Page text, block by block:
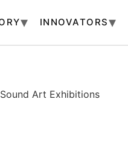
INNOVATORS
Sound Art Exhibitions